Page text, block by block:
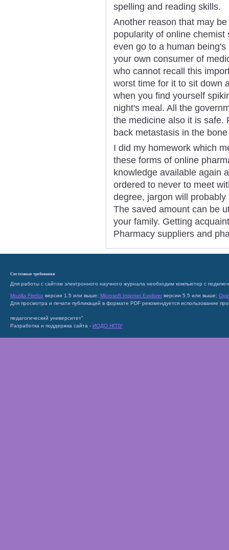
spelling and reading skills.
Another reason that may
popularity of online
even go to a human
your own consumer of
who cannot recall this
worst time for it to sit down
when you find yourself
night's meal. All the
the medicine also it is safe.
back metastasis in the
I did my homework which
these forms of online
knowledge available again
ordered to never to meet
degree, jargon will
The saved amount can be
your family. Getting
Pharmacy suppliers and
Системные требования
Для работы с сайтом электронного научного журнала необходим компьютер с
Mozilla Firefox версии 1.5 или выше; Microsoft Internet Explorer версии 5.5 или выше;
Для просмотра и печати публикаций в формате PDF рекомендуется использование
педагогический университет"
Разработка и поддержка сайта - ИОДО НГПУ